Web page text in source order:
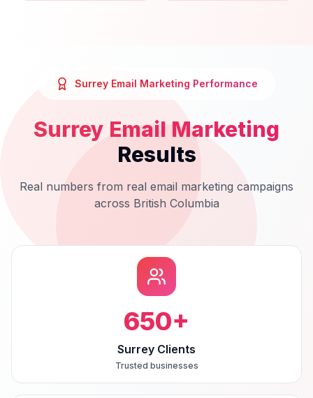
Surrey Email Marketing Performance
Surrey Email Marketing
Results
Real numbers from real email marketing campaigns
across British Columbia
650+
Surrey Clients
Trusted businesses